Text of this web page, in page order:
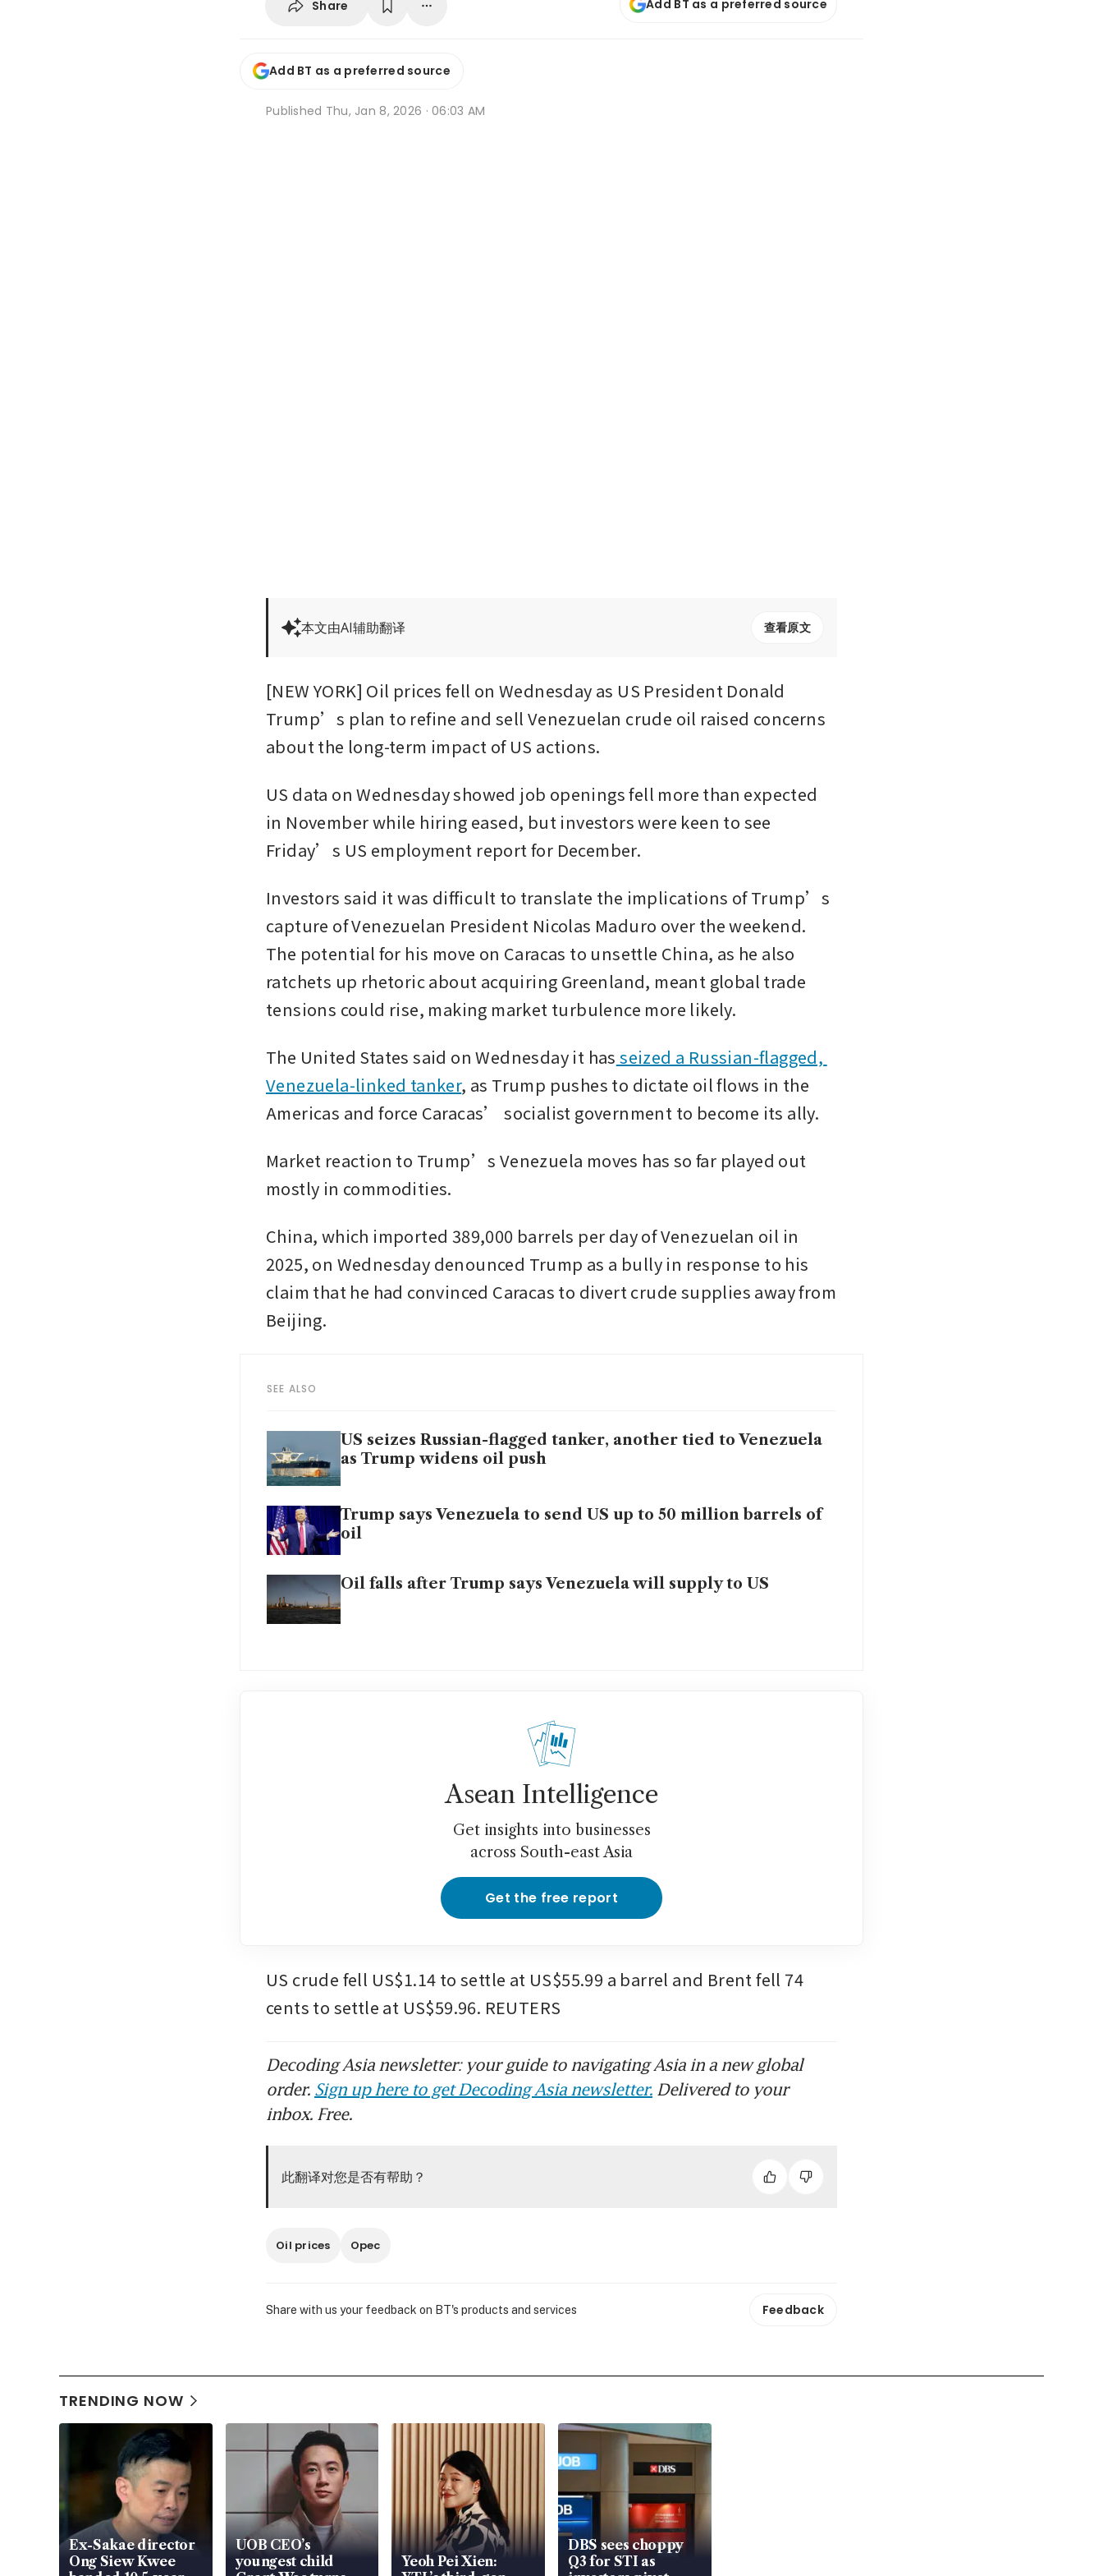
Share Add BT as a preferred source
Add BT as a preferred source
Published Thu, Jan 8, 2026 · 06:03 AM
本文由AI辅助翻译 查看原文
[NEW YORK] Oil prices fell on Wednesday as US President Donald
Trump’s plan to refine and sell Venezuelan crude oil raised concerns
about the long-term impact of US actions.
US data on Wednesday showed job openings fell more than expected
in November while hiring eased, but investors were keen to see
Friday’s US employment report for December.
Investors said it was difficult to translate the implications of Trump’s
capture of Venezuelan President Nicolas Maduro over the weekend.
The potential for his move on Caracas to unsettle China, as he also
ratchets up rhetoric about acquiring Greenland, meant global trade
tensions could rise, making market turbulence more likely.
The United States said on Wednesday it has seized a Russian-flagged,
Venezuela-linked tanker, as Trump pushes to dictate oil flows in the
Americas and force Caracas’ socialist government to become its ally.
Market reaction to Trump’s Venezuela moves has so far played out
mostly in commodities.
China, which imported 389,000 barrels per day of Venezuelan oil in
2025, on Wednesday denounced Trump as a bully in response to his
claim that he had convinced Caracas to divert crude supplies away from
Beijing.
SEE ALSO
US seizes Russian-flagged tanker, another tied to Venezuela
as Trump widens oil push
Trump says Venezuela to send US up to 50 million barrels of
oil
Oil falls after Trump says Venezuela will supply to US
Asean Intelligence
Get insights into businesses
across South-east Asia
Get the free report
US crude fell US$1.14 to settle at US$55.99 a barrel and Brent fell 74
cents to settle at US$59.96. REUTERS
Decoding Asia newsletter: your guide to navigating Asia in a new global
order. Sign up here to get Decoding Asia newsletter. Delivered to your
inbox. Free.
此翻译对您是否有帮助？
Oil prices Opec
Share with us your feedback on BT's products and services Feedback
TRENDING NOW
Ex-Sakae director
Ong Siew Kwee
UOB CEO’s
youngest child
Yeoh Pei Xien:
DBS sees choppy
Q3 for STI as